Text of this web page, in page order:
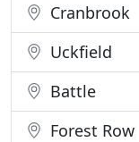
Cranbrook
Uckfield
Battle
Forest Row